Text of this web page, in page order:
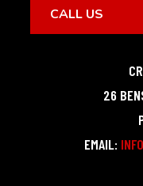
CALL US
26
EMAIL: